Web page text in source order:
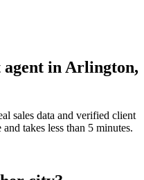
in Arlington,
sales data and verified client
takes less than 5 minutes.